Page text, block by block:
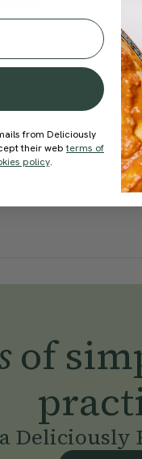
Flow
of
Deliciously
from Deliciously
their webterms of
policy.